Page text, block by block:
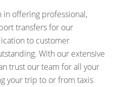
in offering professional,
transfers for our
to customer
With our extensive
trust our team for all your
your trip to or from taxis